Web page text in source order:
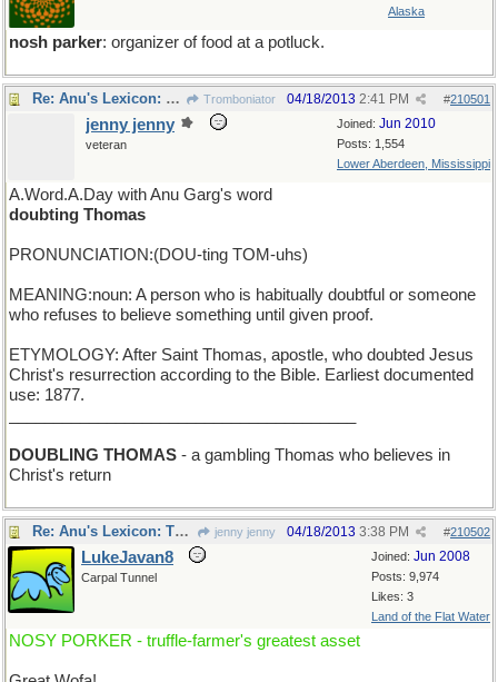
Alaska
nosh parker: organizer of food at a potluck.
Re: Anu's Lexicon: Thursday Tromboniator #210501
04/18/2013 2:41 PM
Joined: Jun 2010
Posts: 1,554
Lower Aberdeen, Mississippi
jenny jenny
veteran
A.Word.A.Day with Anu Garg's word
doubting Thomas
PRONUNCIATION:(DOU-ting TOM-uhs)
MEANING:noun: A person who is habitually doubtful or someone
who refuses to believe something until given proof.
ETYMOLOGY: After Saint Thomas, apostle, who doubted Jesus
Christ's resurrection according to the Bible. Earliest documented
use: 1877.
DOUBLING THOMAS - a gambling Thomas who believes in
Christ's return
Re: Anu's Lexicon: Thursday jenny jenny #210502
04/18/2013 3:38 PM
Joined: Jun 2008
Posts: 9,974
Likes: 3
Land of the Flat Water
LukeJavan8
Carpal Tunnel
NOSY PORKER - truffle-farmer's greatest asset